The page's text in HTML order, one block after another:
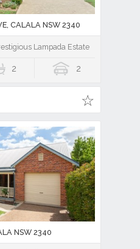
CALALA NSW 2340
Lampada Estate
2 2
NSW 2340